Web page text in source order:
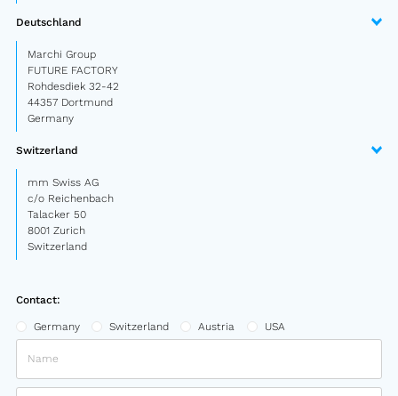
Design Truck
Other
About us
News
Career
Deutschland
Marchi Group
FUTURE FACTORY
Rohdesdiek 32-42
44357 Dortmund
Germany
Switzerland
mm Swiss AG
c/o Reichenbach
Talacker 50
8001 Zurich
Switzerland
Contact:
Germany Switzerland Austria USA